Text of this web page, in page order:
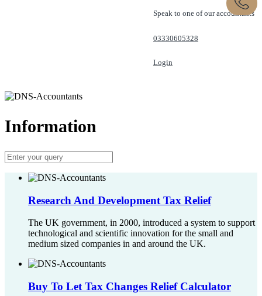
Speak to one of our accountants
03330605328
Login
Information
Research And Development Tax Relief
The UK government, in 2000, introduced a system to support
technological and scientific innovation for the small and
medium sized companies in and around the UK.
Buy To Let Tax Changes Relief Calculator